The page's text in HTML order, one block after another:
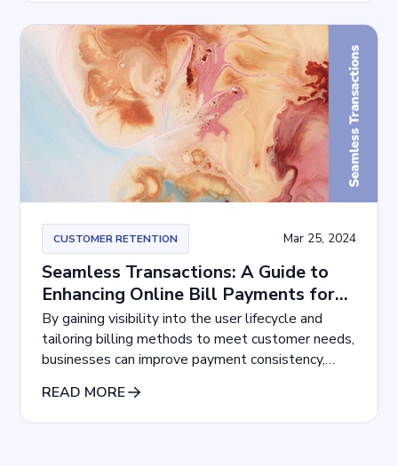
CUSTOMER RETENTION Mar 25, 2024
Seamless Transactions: A Guide to
Enhancing Online Bill Payments for
Customers
By gaining visibility into the user lifecycle and
tailoring billing methods to meet customer needs,
businesses can improve payment consistency,
READ MORE